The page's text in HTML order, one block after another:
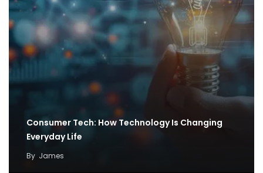
Consumer Tech: How Technology Is Changing
Everyday Life
By James